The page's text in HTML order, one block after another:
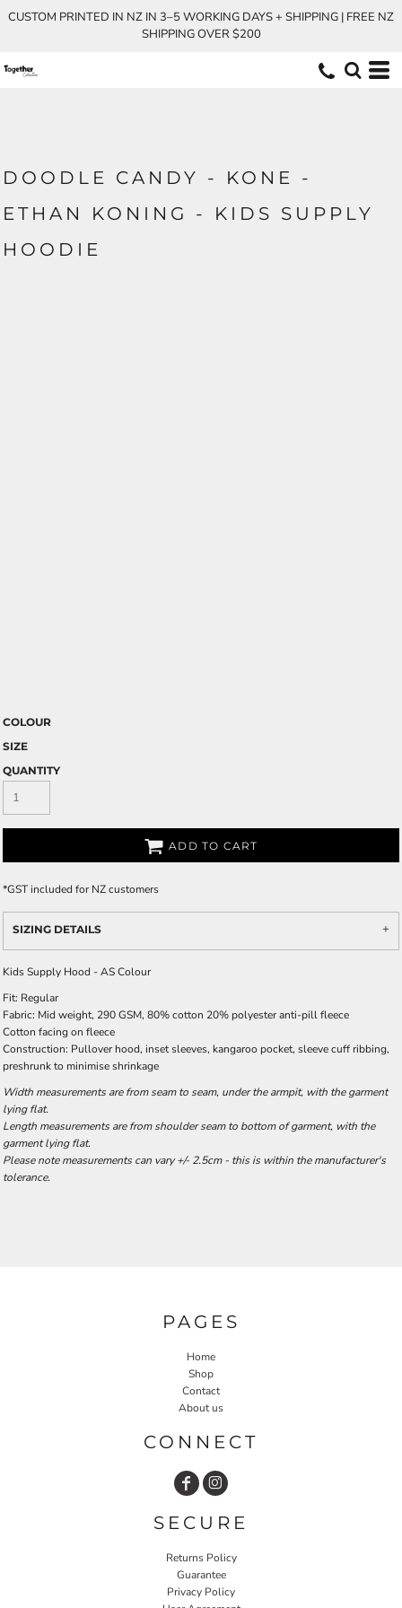
CUSTOM PRINTED IN NZ IN 3–5 WORKING DAYS + SHIPPING | FREE NZ
SHIPPING OVER $200
DOODLE CANDY - KONE -
ETHAN KONING - KIDS SUPPLY
HOODIE
COLOUR
SIZE
QUANTITY
ADD TO CART
*GST included for NZ customers
SIZING DETAILS
Kids Supply Hood - AS Colour
Fit: Regular
Fabric: Mid weight, 290 GSM, 80% cotton 20% polyester anti-pill fleece
Cotton facing on fleece
Construction: Pullover hood, inset sleeves, kangaroo pocket, sleeve cuff ribbing,
preshrunk to minimise shrinkage
Width measurements are from seam to seam, under the armpit, with the garment
lying flat.
Length measurements are from shoulder seam to bottom of garment, with the
garment lying flat.
Please note measurements can vary +/- 2.5cm - this is within the manufacturer's
tolerance.
PAGES
Home
Shop
Contact
About us
CONNECT
SECURE
Returns Policy
Guarantee
Privacy Policy